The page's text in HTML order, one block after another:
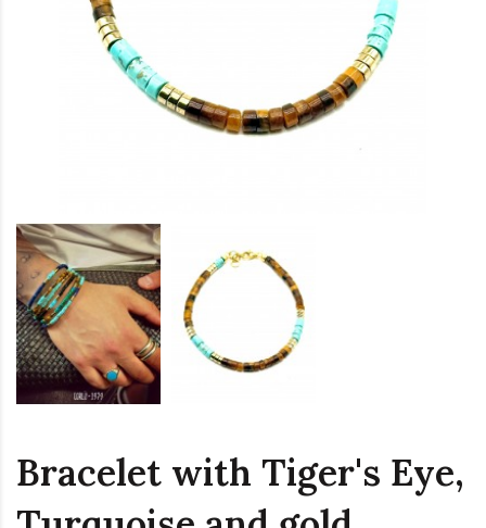
Bracelet with Tiger's Eye,